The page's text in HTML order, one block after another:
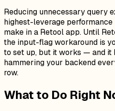
Reducing unnecessary query
highest-leverage
make in a Retool app. Until
the input-flag workaround is
to set up, but it works — and it
hammering your backend
row.
What to Do Right